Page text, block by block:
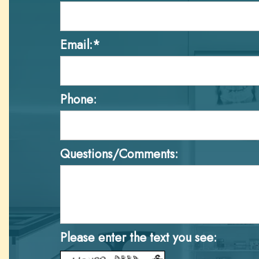
Email:*
Phone:
Questions/Comments:
Please enter the text you see: